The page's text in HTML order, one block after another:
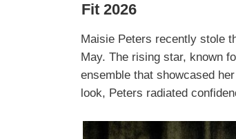
Fit 2026
Maisie Peters recently stole
May. The rising star, known
ensemble that showcased
look, Peters radiated